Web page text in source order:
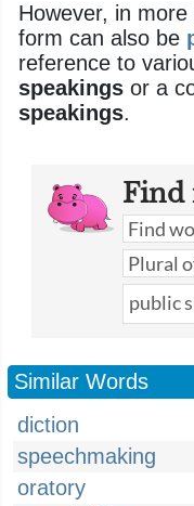
However, in
form can also be
reference to
speakings or a
speakings.
Find
Similar Words
diction
speechmaking
oratory